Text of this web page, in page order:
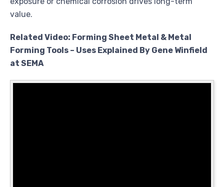
value.
Related Video: Forming Sheet Metal & Metal
Forming Tools – Uses Explained By Gene Winfield
at SEMA